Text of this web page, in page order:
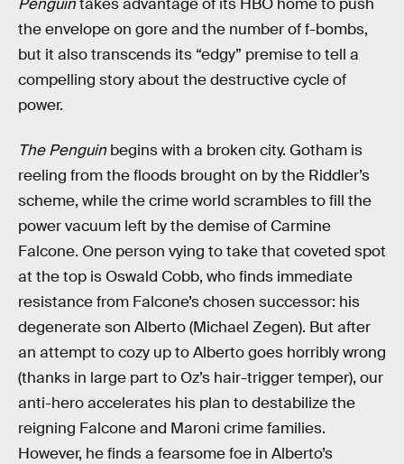
Penguintakes advantage of its HBO home to push
the envelope on gore and the number of f-bombs,
but it also transcends its “edgy” premise to tell a
compelling story about the destructive cycle of
power.
The Penguin begins with a broken city. Gotham is
reeling from the floods brought on by the Riddler’s
scheme, while the crime world scrambles to fill the
power vacuum left by the demise of Carmine
Falcone. One person vying to take that coveted spot
at the top is Oswald Cobb, who finds immediate
resistance from Falcone’s chosen successor: his
degenerate son Alberto (Michael Zegen). But after
an attempt to cozy up to Alberto goes horribly wrong
(thanks in large part to Oz’s hair-trigger temper), our
anti-hero accelerates his plan to destabilize the
reigning Falcone and Maroni crime families.
However, he finds a fearsome foe in Alberto’s